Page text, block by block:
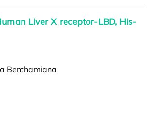
Liver X receptor-LBD, His-
Benthamiana